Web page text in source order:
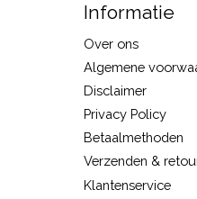
Informatie
Over ons
Algemene
Disclaimer
Privacy Policy
Betaalmethoden
Verzenden &
Klantenservice